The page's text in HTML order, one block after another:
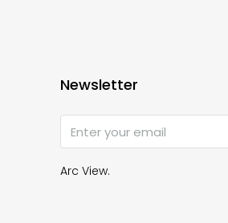
Newsletter
Arc View.